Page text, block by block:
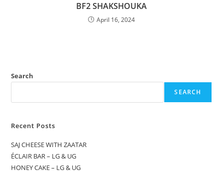
BF2 SHAKSHOUKA
April 16, 2024
Search
SEARCH
Recent Posts
SAJ CHEESE WITH ZAATAR
ÉCLAIR BAR – LG & UG
HONEY CAKE – LG & UG